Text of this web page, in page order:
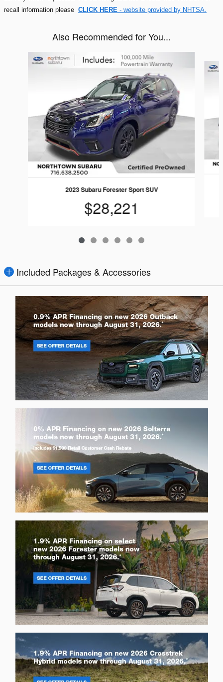
recall information please CLICK HERE - website provided by NHTSA.
Also Recommended for You...
Slide 1 of 6
2023 Subaru Forester Sport SUV
$28,221
Included Packages & Accessories